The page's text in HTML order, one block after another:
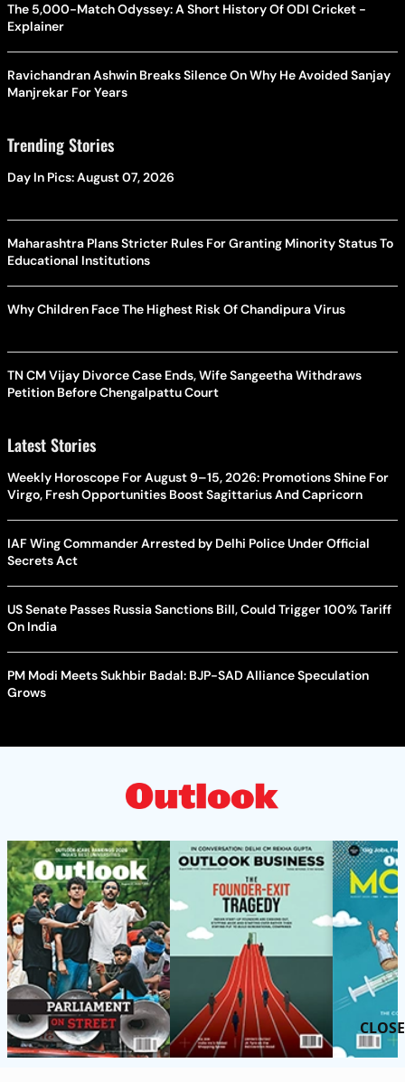
CLOSE
The 5,000-Match Odyssey: A Short History Of ODI Cricket -
Explainer
Ravichandran Ashwin Breaks Silence On Why He Avoided Sanjay
Manjrekar For Years
Trending Stories
Day In Pics: August 07, 2026
Maharashtra Plans Stricter Rules For Granting Minority Status To
Educational Institutions
Why Children Face The Highest Risk Of Chandipura Virus
TN CM Vijay Divorce Case Ends, Wife Sangeetha Withdraws
Petition Before Chengalpattu Court
Latest Stories
Weekly Horoscope For August 9–15, 2026: Promotions Shine For
Virgo, Fresh Opportunities Boost Sagittarius And Capricorn
IAF Wing Commander Arrested by Delhi Police Under Official
Secrets Act
US Senate Passes Russia Sanctions Bill, Could Trigger 100% Tariff
On India
PM Modi Meets Sukhbir Badal: BJP-SAD Alliance Speculation
Grows